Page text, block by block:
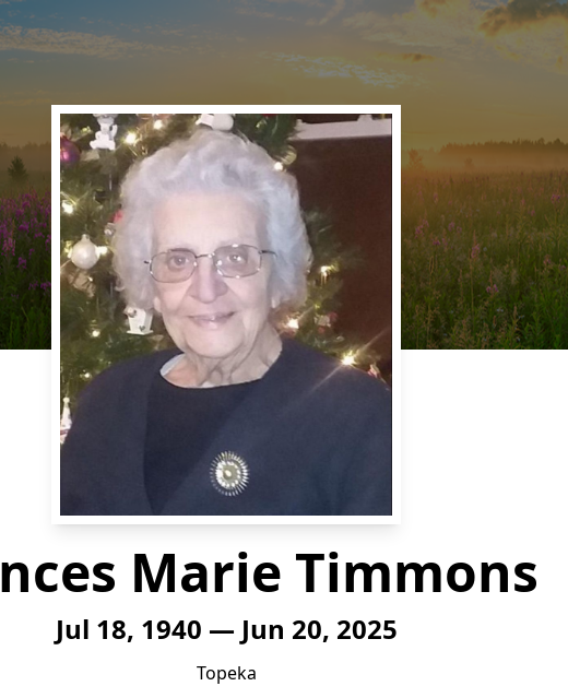
Marie Timmons
Jul 18, 1940 — Jun 20, 2025
Topeka